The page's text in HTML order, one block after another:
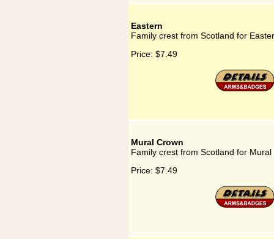
Eastern
Family crest from Scotland for
Price: $7.49
Mural Crown
Family crest from Scotland for Mural
Price: $7.49